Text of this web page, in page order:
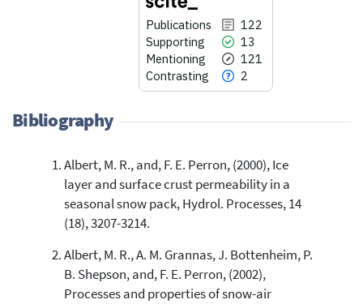
Publications
122
Supporting
13
Mentioning
121
Contrasting
2
122
13
121
Citing Publications
Supporting
Mentioning
See how this article has been
Bibliography
Albert, M. R., and, F. E. Perron, (2000), Ice
layer and surface crust permeability in a
seasonal snow pack, Hydrol. Processes, 14
(18), 3207-3214.
Albert, M. R., A. M. Grannas, J. Bottenheim, P.
B. Shepson, and, F. E. Perron, (2002),
Processes and properties of snow-air